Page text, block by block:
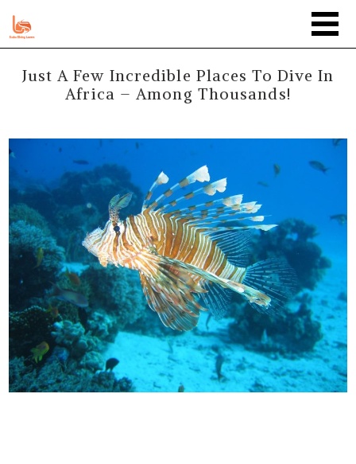
Just A Few Incredible Places To Dive In
Africa – Among Thousands!